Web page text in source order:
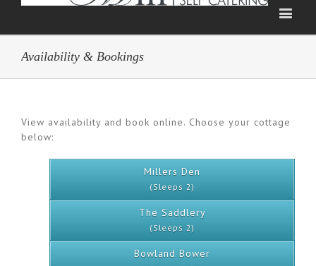
Availability & Bookings
View availability and book online. Choose your cottage
below:
Millers Den
(Sleeps 2)
The Saddlery
(Sleeps 2)
Bowland Bower